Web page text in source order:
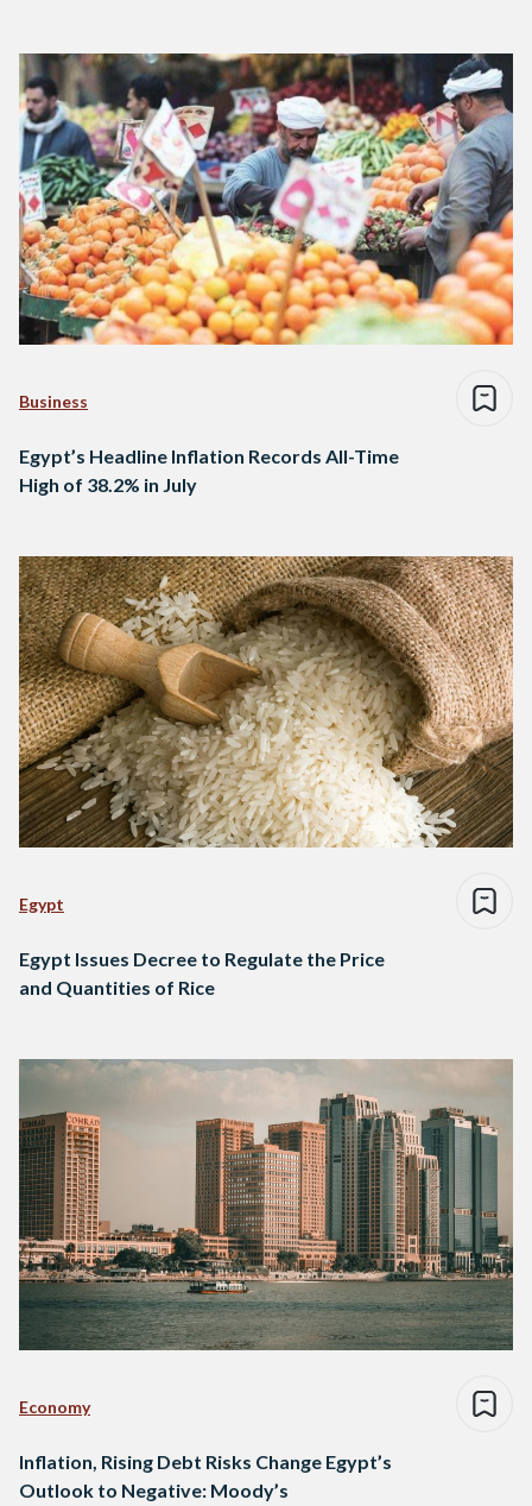
Business
Egypt’s Headline Inflation Records All-Time
High of 38.2% in July
Egypt
Egypt Issues Decree to Regulate the Price
and Quantities of Rice
Economy
Inflation, Rising Debt Risks Change Egypt’s
Outlook to Negative: Moody’s